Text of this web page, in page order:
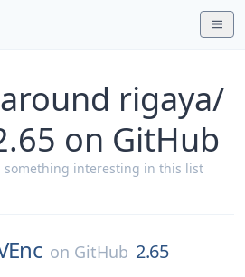
rigaya/
on GitHub
something interesting in this list
on GitHub 2.65